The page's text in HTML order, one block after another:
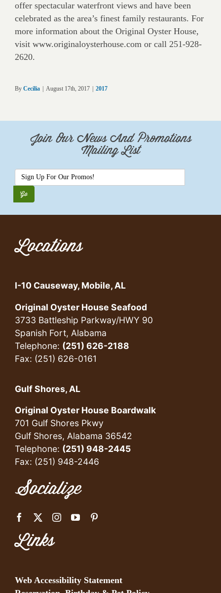
offer spectacular waterfront views and have been
celebrated as the area’s finest family restaurants. For
more information about the Original Oyster House,
visit www.originaloysterhouse.com or call 251-928-
2620.
By Cecilia August 17th, 2017 2017
Join Our News And Promotions
Mailing List
Locations
I-10 Causeway, Mobile, AL
Original Oyster House Seafood
3733 Battleship Parkway/HWY 90
Spanish Fort, Alabama
Telephone: (251) 626-2188
Fax: (251) 626-0161
Gulf Shores, AL
Original Oyster House Boardwalk
701 Gulf Shores Pkwy
Gulf Shores, Alabama 36542
Telephone: (251) 948-2445
Fax: (251) 948-2446
Socialize
Links
Web Accessibility Statement